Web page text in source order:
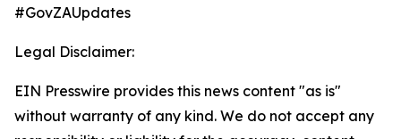
#GovZAUpdates
Legal Disclaimer:
EIN Presswire provides this news content "as is"
without warranty of any kind. We do not accept any